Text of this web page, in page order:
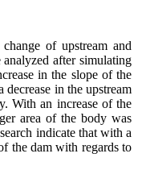
of upstream and
after simulating
in the slope of the
in the upstream
With an increase of the
area of the body was
indicate that with a
the dam with regards to